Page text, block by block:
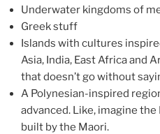
Underwater kingdoms of
Greek stuff
Islands with cultures
Asia, India, East Africa and
that doesn’t go without
A Polynesian-inspired
advanced. Like, imagine
built by the Maori.